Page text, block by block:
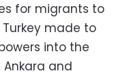
for migrants to
made to
into the
and